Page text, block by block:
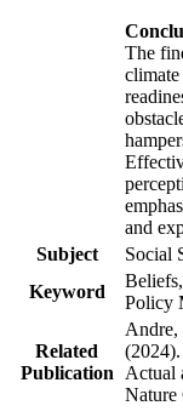
The
and
Subject
Social
Keyword
Policy
Related
Publication
Andre,
Actual
Nature